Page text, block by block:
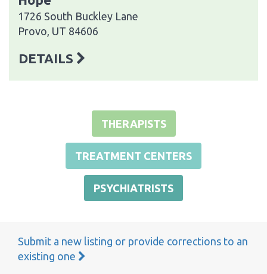
1726 South Buckley Lane
Provo, UT 84606
DETAILS
THERAPISTS
TREATMENT CENTERS
PSYCHIATRISTS
Submit a new listing or provide corrections to an
existing one